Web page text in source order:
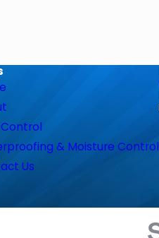
& Moisture Control
Us